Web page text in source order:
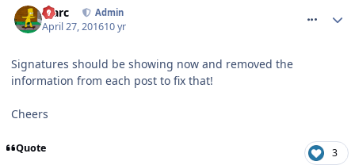
Marc Admin
April 27, 201610 yr
Signatures should be showing now and removed the
information from each post to fix that!
Cheers
Quote 3